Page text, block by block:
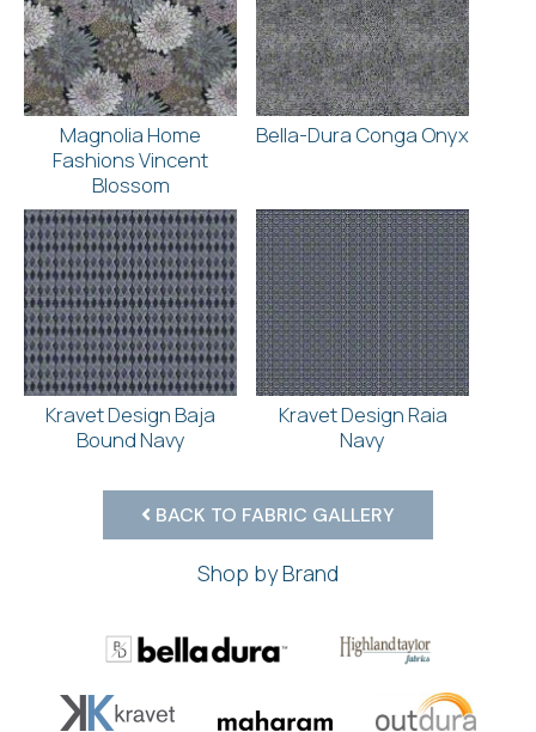
Magnolia Home
Fashions Vincent
Blossom
Bella-Dura Conga Onyx
Kravet Design Baja
Bound Navy
Kravet Design Raia
Navy
BACK TO FABRIC GALLERY
Shop by Brand